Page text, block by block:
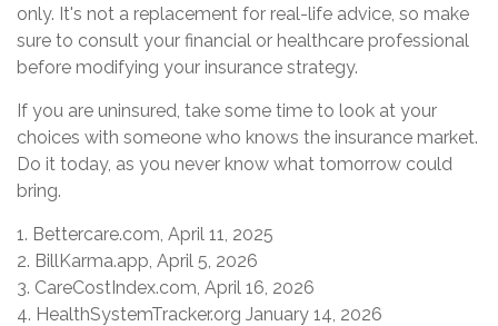
only. It's not a replacement for real-life advice, so make
sure to consult your financial or healthcare professional
before modifying your insurance strategy.
If you are uninsured, take some time to look at your
choices with someone who knows the insurance market.
Do it today, as you never know what tomorrow could
bring.
1. Bettercare.com, April 11, 2025
2. BillKarma.app, April 5, 2026
3. CareCostIndex.com, April 16, 2026
4. HealthSystemTracker.org January 14, 2026